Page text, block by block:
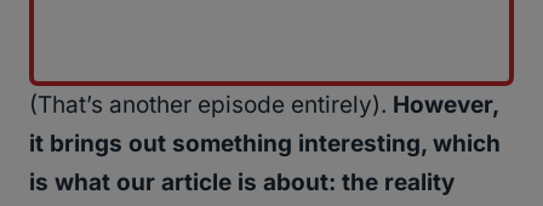
(That’s another episode entirely). However,
it brings out something interesting, which
is what our article is about: the reality